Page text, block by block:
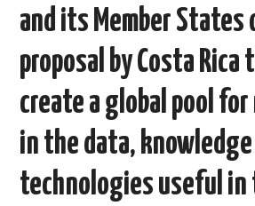
and its Member States
proposal by Costa Rica
create a global pool
in the data, knowledge
technologies useful in